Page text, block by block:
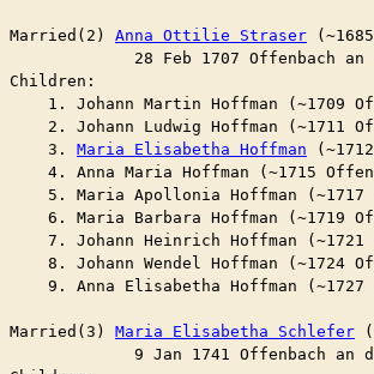
Married(2) Anna Ottilie Straser
28 Feb 1707 Offenbach
Children:
1. Johann Martin Hoffman (~1709
2. Johann Ludwig Hoffman (~1711
    3.
Maria Elisabetha Hoffman
4. Anna Maria Hoffman (~1715
5. Maria Apollonia Hoffman
6. Maria Barbara Hoffman (~1719
7. Johann Heinrich Hoffman
8. Johann Wendel Hoffman (~1724
9. Anna Elisabetha Hoffman
Married(3) Maria Elisabetha Schlefer
9 Jan 1741 Offenbach an